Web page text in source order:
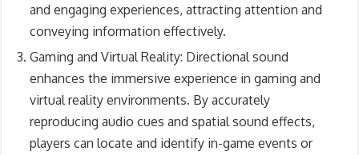
and engaging experiences, attracting attention and
conveying information effectively.
Gaming and Virtual Reality: Directional sound
enhances the immersive experience in gaming and
virtual reality environments. By accurately
reproducing audio cues and spatial sound effects,
players can locate and identify in-game events or